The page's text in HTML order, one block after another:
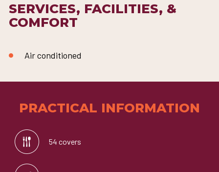
SERVICES, FACILITIES, &
COMFORT
Air conditioned
PRACTICAL INFORMATION
54 covers